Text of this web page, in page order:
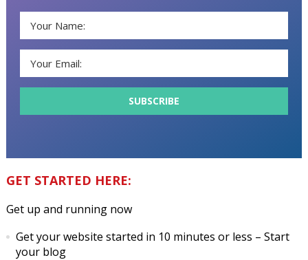
GET STARTED HERE:
Get up and running now
Get your website started in 10 minutes or less – Start
your blog